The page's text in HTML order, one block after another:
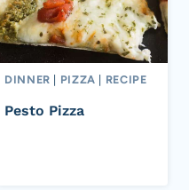
DINNER PIZZA RECIPE
Pesto Pizza